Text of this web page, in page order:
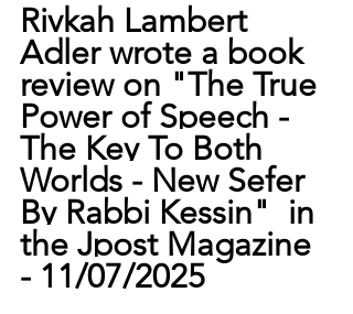
Rivkah Lambert
Adler wrote a book
review on "The True
Power of Speech -
The Key To Both
Worlds - New Sefer
By Rabbi Kessin"  in
the Jpost Magazine
- 11/07/2025